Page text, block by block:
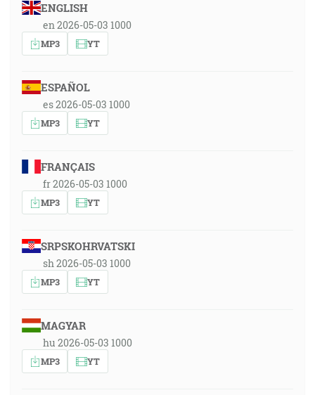
ENGLISH
en 2026-05-03 1000
MP3 YT
ESPAÑOL
es 2026-05-03 1000
MP3 YT
FRANÇAIS
fr 2026-05-03 1000
MP3 YT
SRPSKOHRVATSKI
sh 2026-05-03 1000
MP3 YT
MAGYAR
hu 2026-05-03 1000
MP3 YT